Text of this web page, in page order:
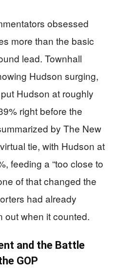
obsessed
more than the basic
lead. Townhall
Hudson surging,
Hudson at roughly
right before the
by The New
tie, with Hudson at
feeding a “too close to
of that changed the
had already
out when it counted.
and the Battle
GOP